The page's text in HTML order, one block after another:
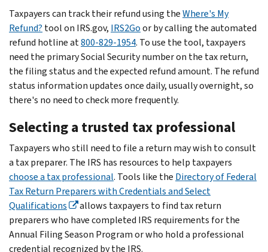
Taxpayers can track their refund using theWhere's My
Refund? tool on IRS.gov, IRS2Goor by calling the automated
refund hotline at800-829-1954. To use the tool, taxpayers
need the primary Social Security number on the tax return,
the filing status and the expected refund amount. The refund
status information updates once daily, usually overnight, so
there's no need to check more frequently.
Selecting a trusted tax professional
Taxpayers who still need to file a return may wish to consult
a tax preparer. The IRS has resources to help taxpayers
choose a tax professional. Tools like the Directory of Federal
Tax Return Preparers with Credentials and Select
Qualifications
allows taxpayers to find tax return
preparers who have completed IRS requirements for the
Annual Filing Season Program or who hold a professional
credential recognized by the IRS.